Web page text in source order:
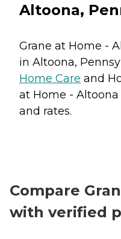
Altoona,
Grane at Home -
in Altoona,
Home Care and
at Home -
and rates.
Compare
with verified